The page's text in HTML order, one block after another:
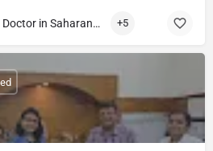
Best Dermatologist Doctor in Saharanpur +5